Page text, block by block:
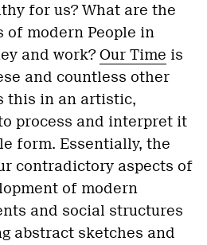
for us? What are the
of modern People in
and work?Our Time is
and countless other
this in an artistic,
process and interpret it
form. Essentially, the
contradictory aspects of
of modern
and social structures
abstract sketches and